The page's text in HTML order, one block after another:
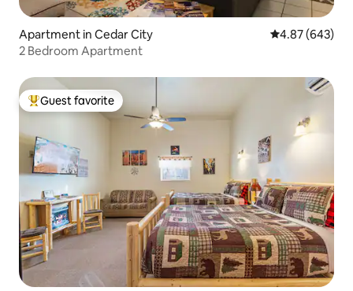
Apartment in Cedar City 4.87 out of 5
4.87 (643)
2 Bedroom Apartment
Top guest favorite
Guest favorite